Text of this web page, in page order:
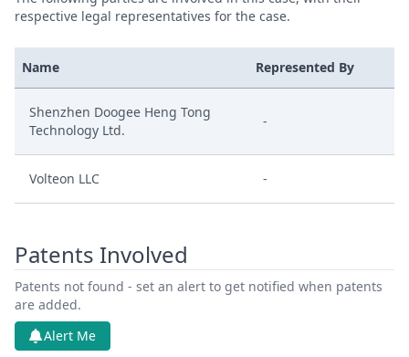
respective legal representatives for the case.
Name Represented By
Shenzhen Doogee Heng Tong
Technology Ltd.
-
Volteon LLC -
Patents Involved
Patents not found - set an alert to get notified when patents
are added.
Alert Me